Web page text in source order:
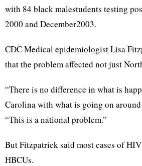
with 84 black malestudents testing
2000 and December2003.
CDC Medical epidemiologist Lisa
that the problem affected not just
“There is no difference in what is
Carolina with what is going on
“This is a national problem.”
But Fitzpatrick said most cases of
HBCUs.